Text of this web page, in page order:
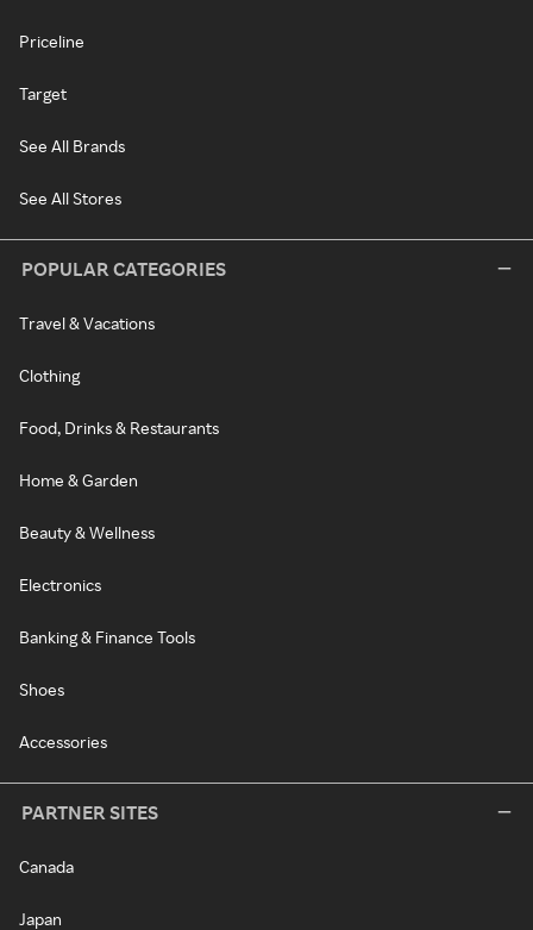
Priceline
Target
See All Brands
See All Stores
POPULAR CATEGORIES
Travel & Vacations
Clothing
Food, Drinks & Restaurants
Home & Garden
Beauty & Wellness
Electronics
Banking & Finance Tools
Shoes
Accessories
PARTNER SITES
Canada
Japan